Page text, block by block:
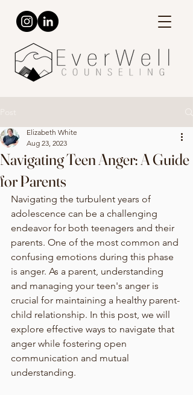
Navigating Teen Anger: A Guide
for Parents
Elizabeth White
Aug 23, 2023
Navigating the turbulent years of
adolescence can be a challenging
endeavor for both teenagers and their
parents. One of the most common and
confusing emotions during this phase
is anger. As a parent, understanding
and managing your teen's anger is
crucial for maintaining a healthy parent-
child relationship. In this post, we will
explore effective ways to navigate that
anger while fostering open
communication and mutual
understanding.